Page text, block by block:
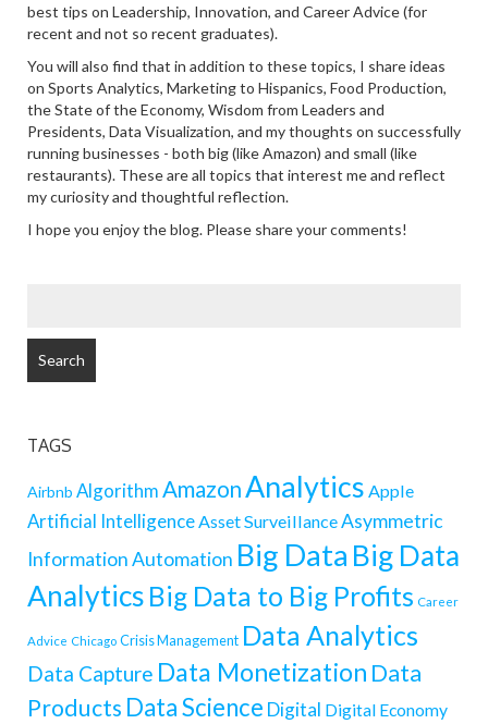
best tips on Leadership, Innovation, and Career Advice (for
recent and not so recent graduates).
You will also find that in addition to these topics, I share ideas
on Sports Analytics, Marketing to Hispanics, Food Production,
the State of the Economy, Wisdom from Leaders and
Presidents, Data Visualization, and my thoughts on successfully
running businesses - both big (like Amazon) and small (like
restaurants). These are all topics that interest me and reflect
my curiosity and thoughtful reflection.
I hope you enjoy the blog. Please share your comments!
TAGS
Airbnb AlgorithmAmazonAnalytics Apple
Artificial IntelligenceAsset SurveillanceAsymmetric
InformationAutomation Big Data Big Data
Analytics Big Data to Big Profits Career
Advice Chicago Crisis Management Data Analytics
Data Capture Data Monetization Data
Products Data Science Digital Digital Economy